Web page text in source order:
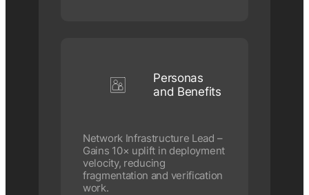
Personas
and Benefits
Network Infrastructure Lead –
Gains 10× uplift in deployment
velocity, reducing
fragmentation and verification
work.